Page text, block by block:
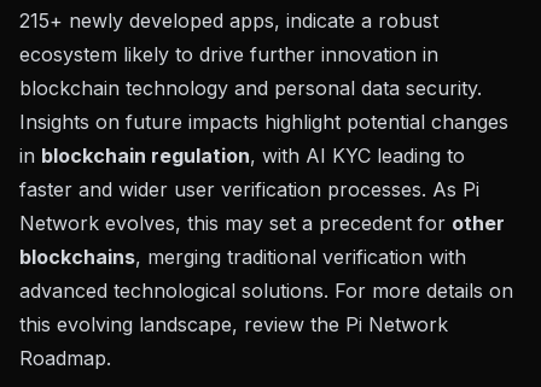
215+ newly developed apps, indicate a robust
ecosystem likely to drive further innovation in
blockchain technology and personal data security.
Insights on future impacts highlight potential changes
in blockchain regulation, with AI KYC leading to
faster and wider user verification processes. As Pi
Network evolves, this may set a precedent for other
blockchains, merging traditional verification with
advanced technological solutions. For more details on
this evolving landscape, review the Pi Network
Roadmap.